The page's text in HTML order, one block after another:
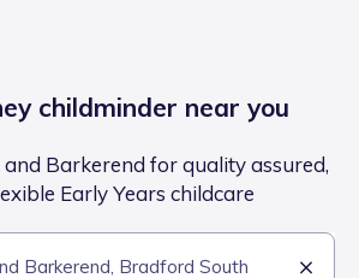
childminder near you
Barkerend for quality assured,
Early Years childcare